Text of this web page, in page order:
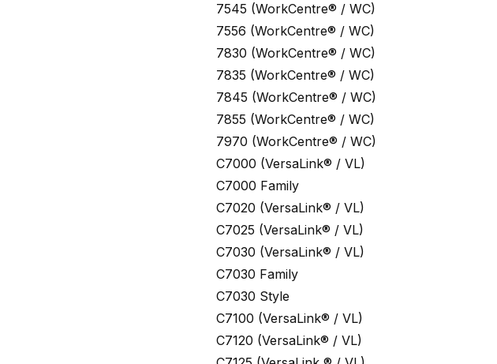
7545 (WorkCentre® / WC)
7556 (WorkCentre® / WC)
7830 (WorkCentre® / WC)
7835 (WorkCentre® / WC)
7845 (WorkCentre® / WC)
7855 (WorkCentre® / WC)
7970 (WorkCentre® / WC)
C7000 (VersaLink® / VL)
C7000 Family
C7020 (VersaLink® / VL)
C7025 (VersaLink® / VL)
C7030 (VersaLink® / VL)
C7030 Family
C7030 Style
C7100 (VersaLink® / VL)
C7120 (VersaLink® / VL)